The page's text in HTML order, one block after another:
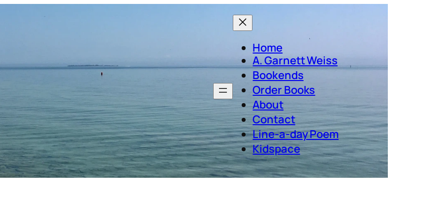
Home
A. Garnett Weiss
Bookends
Order Books
About
Contact
Line-a-day Poem
Kidspace